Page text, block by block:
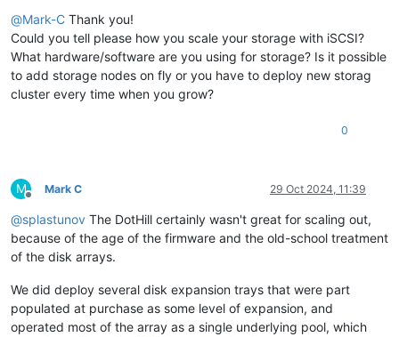
@Mark-C Thank you!
Could you tell please how you scale your storage with iSCSI?
What hardware/software are you using for storage? Is it possible
to add storage nodes on fly or you have to deploy new storag
cluster every time when you grow?
0
M
Offline
Mark C 29 Oct 2024, 11:39
@splastunov The DotHill certainly wasn't great for scaling out,
because of the age of the firmware and the old-school treatment
of the disk arrays.
We did deploy several disk expansion trays that were part
populated at purchase as some level of expansion, and
operated most of the array as a single underlying pool, which